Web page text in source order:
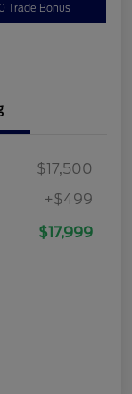
Trade Bonus
$17,500
+$499
$17,999